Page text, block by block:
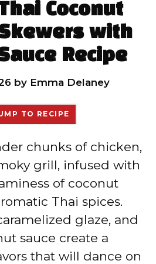
Coconut
with
Recipe
by Emma Delaney
TO RECIPE
chunks of chicken,
grill, infused with
of coconut
Thai spices.
glaze, and
sauce create a
that will dance on